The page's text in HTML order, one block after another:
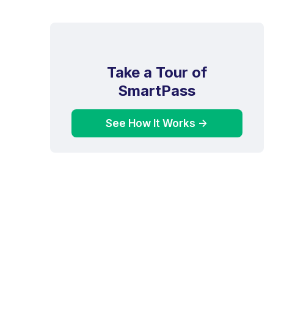
Take a Tour of
SmartPass
See How It Works ->